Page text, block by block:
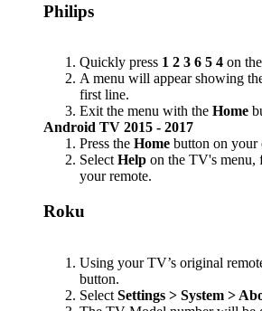
Philips
Quickly press 1 2 3 6 5 4 on
A menu will appear showing
first line.
Exit the menu with the Home
Android TV 2015 - 2017
Press the Home button on your
Select Help on the TV's menu,
your remote.
Roku
Using your TV’s original
button.
Select Settings > System >